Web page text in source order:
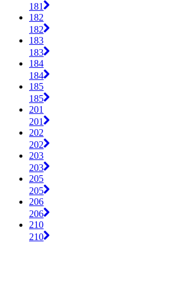
181
182
182
183
183
184
184
185
185
201
201
202
202
203
203
205
205
206
206
210
210